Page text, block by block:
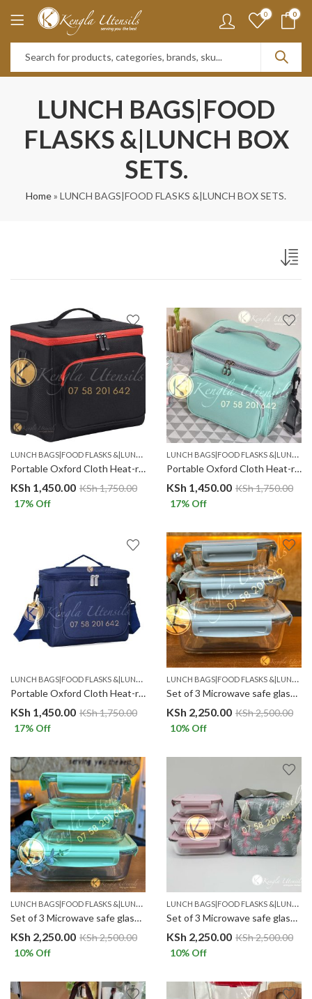
0 0
LUNCH BAGS|FOOD
FLASKS &|LUNCH BOX
SETS.
Home» LUNCH BAGS|FOOD FLASKS &|LUNCH BOX SETS.
L
UNCH BAGS|FOOD FLASKS &|LUNCH BOX SETS.
Portable Oxford Cloth Heat-resistant Insulated Lunch Bag Black Red
KSh 1,450.00 KSh1,750.00
17% Off
L
UNCH BAGS|FOOD FLASKS &|LUNCH BOX SETS.
Portable Oxford Cloth Heat-resistant Insulated Lunch Bag Lilac
KSh 1,450.00 KSh1,750.00
17% Off
L
UNCH BAGS|FOOD FLASKS &|LUNCH BOX SETS.
Portable Oxford Cloth Heat-resistant Insulated Lunch Bag Navy blue
KSh 1,450.00 KSh1,750.00
17% Off
L
UNCH BAGS|FOOD FLASKS &|LUNCH BOX SETS.
Set of 3 Microwave safe glass containers with insulated lunch bag. Light Blue
KSh 2,250.00 KSh2,500.00
10% Off
L
UNCH BAGS|FOOD FLASKS &|LUNCH BOX SETS.
Set of 3 Microwave safe glass containers with insulated lunch bag. LIME GREEN
KSh 2,250.00 KSh2,500.00
10% Off
L
UNCH BAGS|FOOD FLASKS &|LUNCH BOX SETS.
Set of 3 Microwave safe glass containers with insulated lunch bag. PINK/LILAC
KSh 2,250.00 KSh2,500.00
10% Off